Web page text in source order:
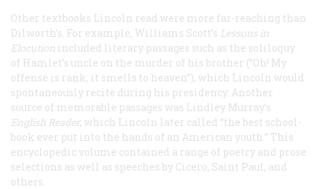
Other textbooks Lincoln read were more far-reaching than
Dilworth’s. For example, Williams Scott’s Lessons in
Elocution included literary passages such as the soliloquy
of Hamlet’s uncle on the murder of his brother (“Oh! My
offense is rank; it smells to heaven”), which Lincoln would
spontaneously recite during his presidency. Another
source of memorable passages was Lindley Murray’s
English Reader, which Lincoln later called “the best school-
book ever put into the hands of an American youth.” This
encyclopedic volume contained a range of poetry and prose
selections as well as speeches by Cicero, Saint Paul, and
others.